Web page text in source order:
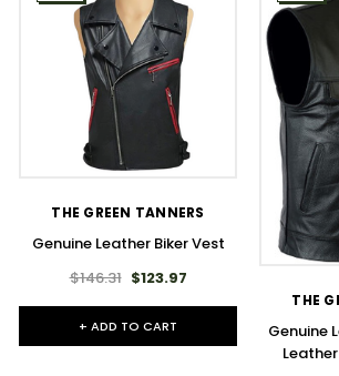
THE GREEN TANNERS
Genuine Leather Biker Vest
$146.31 $123.97
+ ADD TO CART
THE
Genuine